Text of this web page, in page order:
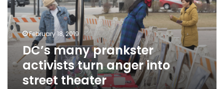
anger
into
street
theaterFebruary 18, 2019
DC’s many prankster
activists turn anger into
street theater